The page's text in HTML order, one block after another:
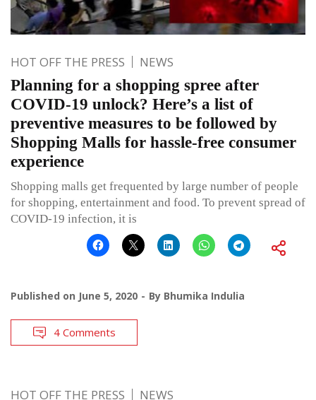
HOT OFF THE PRESS NEWS
Planning for a shopping spree after
COVID-19 unlock? Here’s a list of
preventive measures to be followed by
Shopping Malls for hassle-free consumer
experience
Shopping malls get frequented by large number of people
for shopping, entertainment and food. To prevent spread of
COVID-19 infection, it is
Published on June 5, 2020 By Bhumika Indulia
4 Comments
HOT OFF THE PRESS NEWS